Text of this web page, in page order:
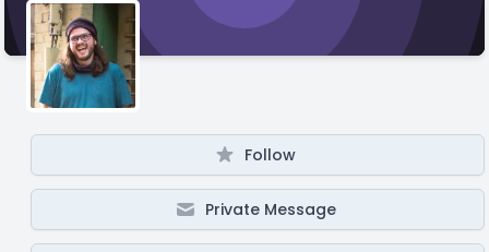
Follow
Private Message